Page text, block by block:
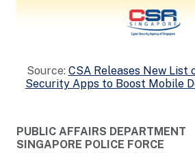
Source: CSA Releases New List
Security Apps to Boost Mobile
PUBLIC AFFAIRS DEPARTMENT
SINGAPORE POLICE FORCE